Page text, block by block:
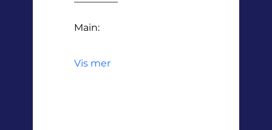
Main:
Vis mer